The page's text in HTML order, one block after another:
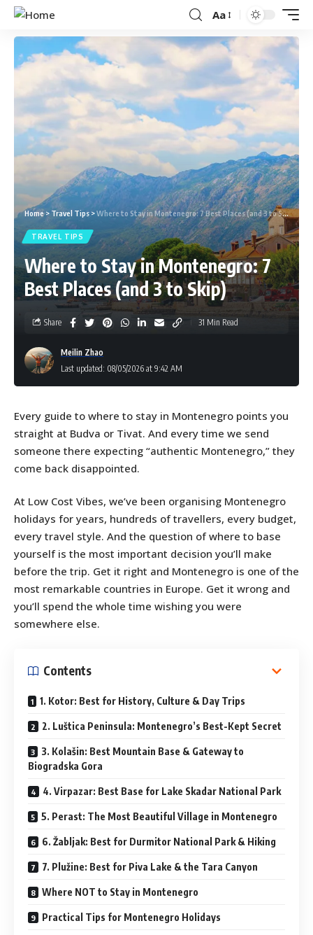
Aa
Home> Travel Tips >Where to Stay in Montenegro: 7 Best Places (and 3 to Skip)
TRAVEL TIPS
Where to Stay in Montenegro: 7
Best Places (and 3 to Skip)
Last updated: 08/05/2026 at 9:42 AM
Meilin Zhao
Share 31 Min Read
Every guide to where to stay in Montenegro points you
straight at Budva or Tivat. And every time we send
someone there expecting “authentic Montenegro,” they
come back disappointed.
At Low Cost Vibes, we’ve been organising Montenegro
holidays for years, hundreds of travellers, every budget,
every travel style. And the question of where to base
yourself is the most important decision you’ll make
before the trip. Get it right and Montenegro is one of the
most remarkable countries in Europe. Get it wrong and
you’ll spend the whole time wishing you were
somewhere else.
Contents
1. Kotor: Best for History, Culture & Day Trips
2. Luštica Peninsula: Montenegro’s Best-Kept Secret
3. Kolašin: Best Mountain Base & Gateway to
Biogradska Gora
4. Virpazar: Best Base for Lake Skadar National Park
5. Perast: The Most Beautiful Village in Montenegro
6. Žabljak: Best for Durmitor National Park & Hiking
7. Plužine: Best for Piva Lake & the Tara Canyon
Where NOT to Stay in Montenegro
Practical Tips for Montenegro Holidays